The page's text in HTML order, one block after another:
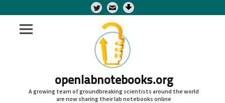
Twitter
openlabnotebooks.org
A growing team of groundbreaking scientists around the world
are now sharing their lab notebooks online